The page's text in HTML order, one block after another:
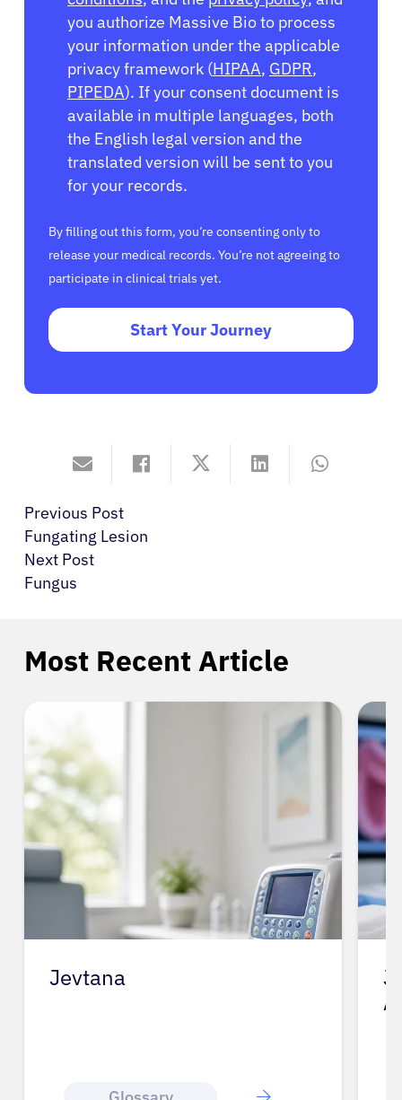
you authorize Massive Bio to process
your information under the applicable
privacy framework (HIPAA, GDPR,
PIPEDA). If your consent document is
available in multiple languages, both
the English legal version and the
translated version will be sent to you
for your records.
By filling out this form, you’re consenting only to
release your medical records. You’re not agreeing to
participate in clinical trials yet.
Start Your Journey
Previous Post
Fungating Lesion
Next Post
Fungus
Most Recent Article
Jevtana
J